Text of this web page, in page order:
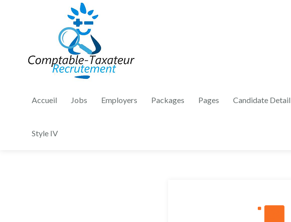
Accueil Jobs Employers Packages Pages Candidate Detail
Style IV